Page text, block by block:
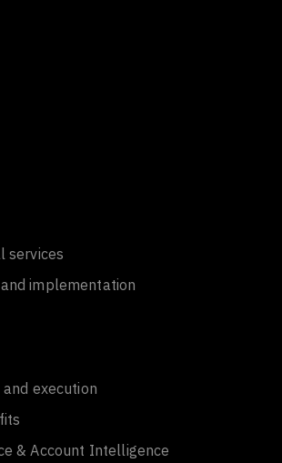
services
implementation
execution
& Account Intelligence